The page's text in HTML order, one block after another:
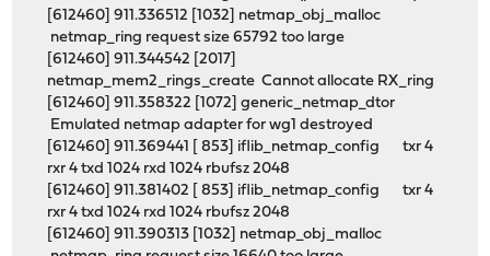
[612460] 911.336512 [1032] netmap_obj_malloc
netmap_ring request size 65792 too large
[612460] 911.344542 [2017]
netmap_mem2_rings_create Cannot allocate RX_ring
[612460] 911.358322 [1072] generic_netmap_dtor
Emulated netmap adapter for wg1 destroyed
[612460] 911.369441 [ 853] iflib_netmap_config txr 4
rxr 4 txd 1024 rxd 1024 rbufsz 2048
[612460] 911.381402 [ 853] iflib_netmap_config txr 4
rxr 4 txd 1024 rxd 1024 rbufsz 2048
[612460] 911.390313 [1032] netmap_obj_malloc